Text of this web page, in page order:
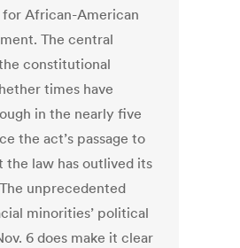
African-American
The central
constitutional
times have
in the nearly five
the act’s passage to
the law has outlived its
unprecedented
minorities’ political
6 does make it clear